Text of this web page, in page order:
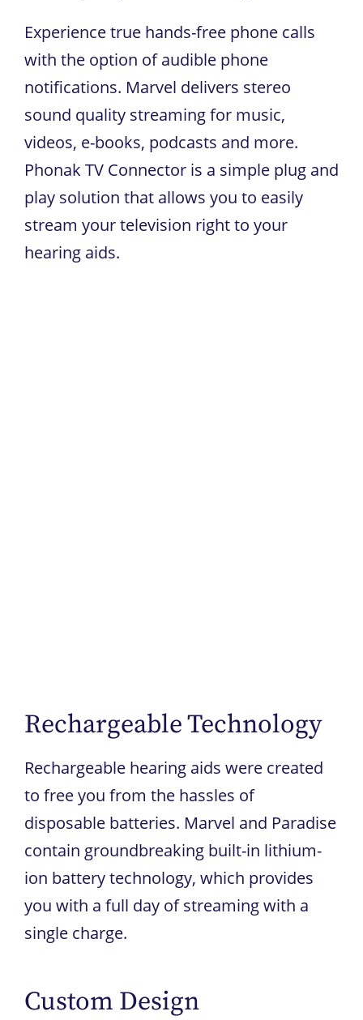
Experience true hands-free phone calls
with the option of audible phone
notifications. Marvel delivers stereo
sound quality streaming for music,
videos, e-books, podcasts and more.
Phonak TV Connector is a simple plug and
play solution that allows you to easily
stream your television right to your
hearing aids.
Rechargeable Technology
Rechargeable hearing aids were created
to free you from the hassles of
disposable batteries. Marvel and Paradise
contain groundbreaking built-in lithium-
ion battery technology, which provides
you with a full day of streaming with a
single charge.
Custom Design